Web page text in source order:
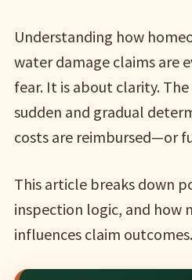
Understanding how
water damage claims are
fear. It is about clarity.
sudden and gradual
costs are reimbursed—or
This article breaks down
inspection logic, and how
influences claim outcomes.